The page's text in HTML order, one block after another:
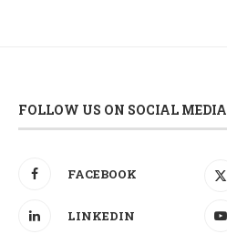
FOLLOW US ON SOCIAL MEDIA
FACEBOOK
LINKEDIN